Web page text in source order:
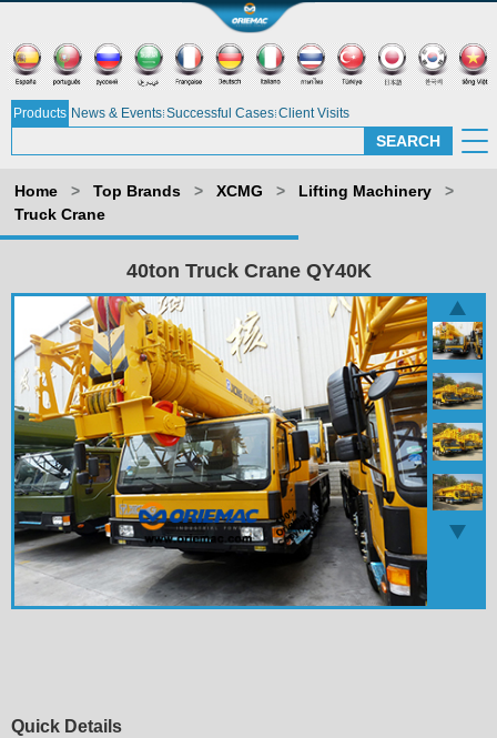
Products News & Events Successful Cases Client Visits
Home > Top Brands > XCMG > Lifting Machinery
>
Truck Crane
40ton Truck Crane QY40K
Quick Details